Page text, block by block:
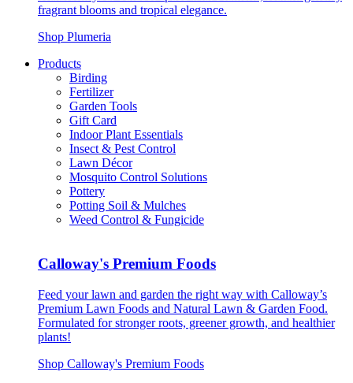
fragrant blooms and tropical elegance.
Shop Plumeria
Products
Birding
Fertilizer
Garden Tools
Gift Card
Indoor Plant Essentials
Insect & Pest Control
Lawn Décor
Mosquito Control Solutions
Pottery
Potting Soil & Mulches
Weed Control & Fungicide
Calloway's Premium Foods
Feed your lawn and garden the right way with Calloway’s
Premium Lawn Foods and Natural Lawn & Garden Food.
Formulated for stronger roots, greener growth, and healthier
plants!
Shop Calloway's Premium Foods